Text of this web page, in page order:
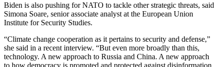
Biden is also pushing for NATO to tackle other strategic threats, said
Simona Soare, senior associate analyst at the European Union
Institute for Security Studies.
“Climate change cooperation as it pertains to security and defense,”
she said in a recent interview. “But even more broadly than this,
technology. A new approach to Russia and China. A new approach
to how democracy is promoted and protected against disinformation